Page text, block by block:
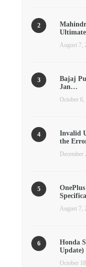
August 7,
Bajaj
Jan…
October 6,
Invalid
the
August 7,
Honda
Update)
October